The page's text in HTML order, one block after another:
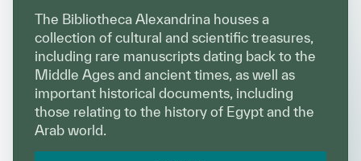
The Bibliotheca Alexandrina houses a
collection of cultural and scientific treasures,
including rare manuscripts dating back to the
Middle Ages and ancient times, as well as
important historical documents, including
those relating to the history of Egypt and the
Arab world.